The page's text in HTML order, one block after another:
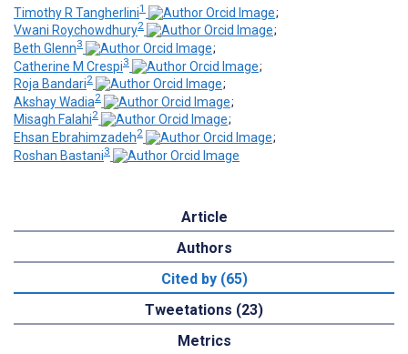
Timothy R Tangherlini1
;
Vwani Roychowdhury2
;
Beth Glenn3
;
Catherine M Crespi3
;
Roja Bandari2
;
Akshay Wadia2
;
Misagh Falahi2
;
Ehsan Ebrahimzadeh2
;
Roshan Bastani3
Article
Authors
Cited by (65)
Tweetations (23)
Metrics